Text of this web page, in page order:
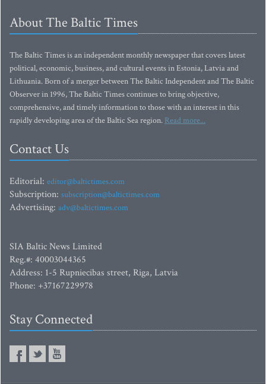
About The Baltic Times
The Baltic Times is an independent monthly newspaper that covers latest
political, economic, business, and cultural events in Estonia, Latvia and
Lithuania. Born of a merger between The Baltic Independent and The Baltic
Observer in 1996, The Baltic Times continues to bring objective,
comprehensive, and timely information to those with an interest in this
rapidly developing area of the Baltic Sea region. Read more...
Contact Us
Editorial: editor@baltictimes.com
Subscription: subscription@baltictimes.com
Advertising: adv@baltictimes.com
SIA Baltic News Limited
Reg.#: 40003044365
Address: 1-5 Rupniecibas street, Riga, Latvia
Phone: +37167229978
Stay Connected